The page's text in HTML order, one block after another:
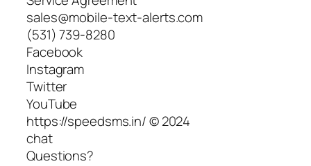
sales@mobile-text-alerts.com
(531) 739-8280
Facebook
Instagram
Twitter
YouTube
https://speedsms.in/ © 2024
chat
Questions?